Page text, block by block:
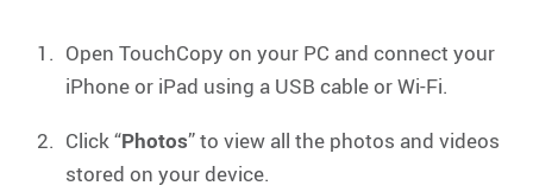
Open TouchCopy on your PC and connect your
iPhone or iPad using a USB cable or Wi-Fi.
Click “Photos” to view all the photos and videos
stored on your device.